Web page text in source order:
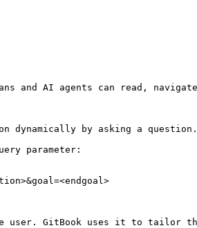
and AI agents can read,
dynamically by asking a question.
parameter:
GitBook uses it to tailor the